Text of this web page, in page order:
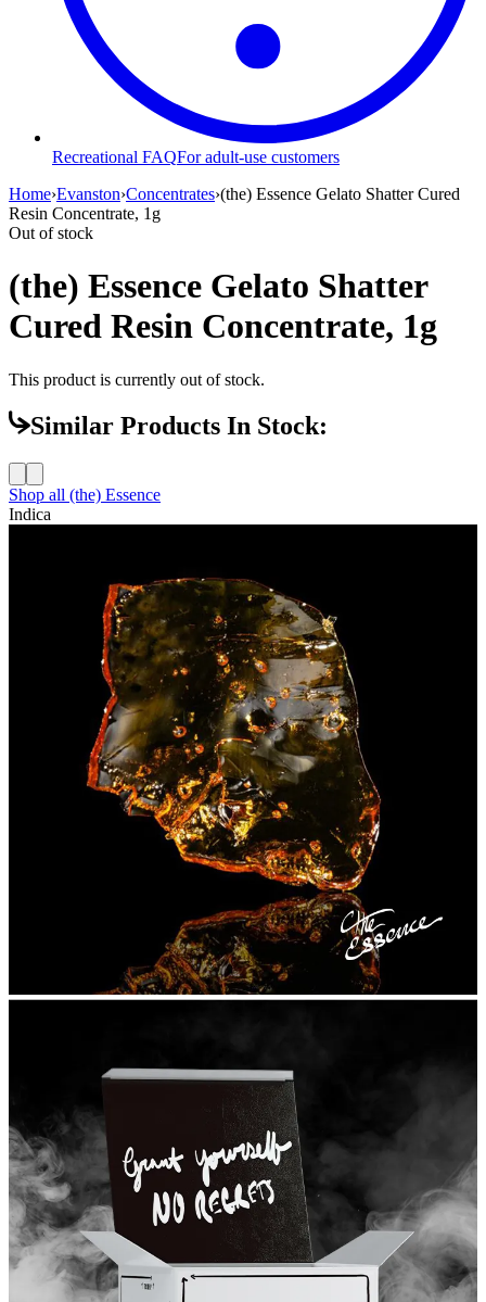
Recreational FAQFor adult-use customers
Home›Evanston›Concentrates›(the) Essence Gelato Shatter Cured
Resin Concentrate, 1g
Out of stock
(the) Essence Gelato Shatter
Cured Resin Concentrate, 1g
This product is currently out of stock.
Similar Products In Stock:
Shop all (the) Essence
Indica